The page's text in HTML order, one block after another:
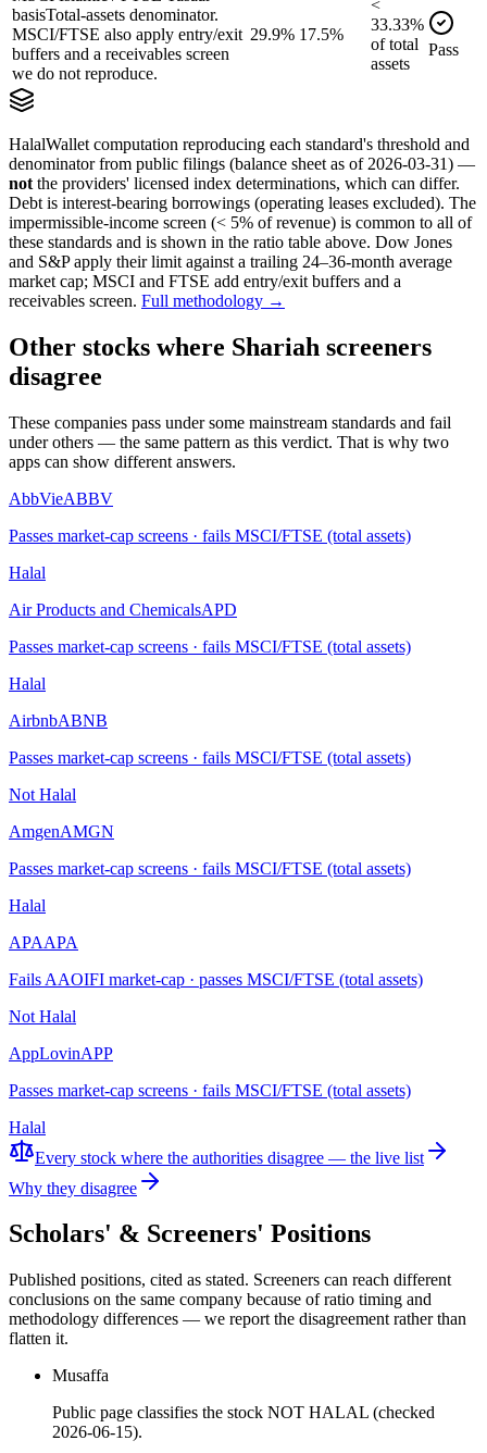
basisTotal-assets denominator.
MSCI/FTSE also apply entry/exit
buffers and a receivables screen
we do not reproduce.
29.9% 17.5%
<
33.33%
oftotal
assets
Pass
HalalWallet computation reproducing each standard's threshold and
denominator from public filings (balance sheet as of 2026-03-31) —
not the providers' licensed index determinations, which can differ.
Debt is interest-bearing borrowings (operating leases excluded). The
impermissible-income screen (< 5% of revenue) is common to all of
these standards and is shown in the ratio table above. Dow Jones
and S&P apply their limit against a trailing 24–36-month average
market cap; MSCI and FTSE add entry/exit buffers and a
receivables screen. Full methodology →
Other stocks where Shariah screeners
disagree
These companies pass under some mainstream standards and fail
under others — the same pattern as this verdict. That is why two
apps can show different answers.
AbbVieABBV
Passes market-cap screens · fails MSCI/FTSE (total assets)
Halal
Air Products and ChemicalsAPD
Passes market-cap screens · fails MSCI/FTSE (total assets)
Halal
AirbnbABNB
Passes market-cap screens · fails MSCI/FTSE (total assets)
Not Halal
AmgenAMGN
Passes market-cap screens · fails MSCI/FTSE (total assets)
Halal
APAAPA
Fails AAOIFI market-cap · passes MSCI/FTSE (total assets)
Not Halal
AppLovinAPP
Passes market-cap screens · fails MSCI/FTSE (total assets)
Halal
Every stock where the authorities disagree — the live list
Why they disagree
Scholars' & Screeners' Positions
Published positions, cited as stated. Screeners can reach different
conclusions on the same company because of ratio timing and
methodology differences — we report the disagreement rather than
flatten it.
Musaffa
Public page classifies the stock NOT HALAL (checked
2026-06-15).